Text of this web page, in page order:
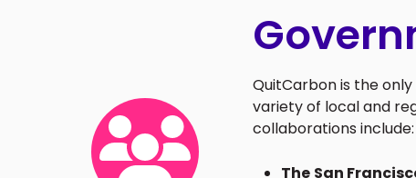
QuitCarbon is the only
variety of local and
collaborations include:
The San